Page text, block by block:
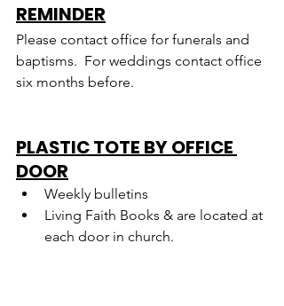
REMINDER
Please contact office for funerals and
baptisms.  For weddings contact office
six months before.
PLASTIC TOTE BY OFFICE
DOOR
Weekly bulletins
Living Faith Books & are located at
each door in church.